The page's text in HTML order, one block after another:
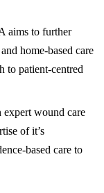
aims to further
home-based care
to patient-centred
expert wound care
of it’s
based care to